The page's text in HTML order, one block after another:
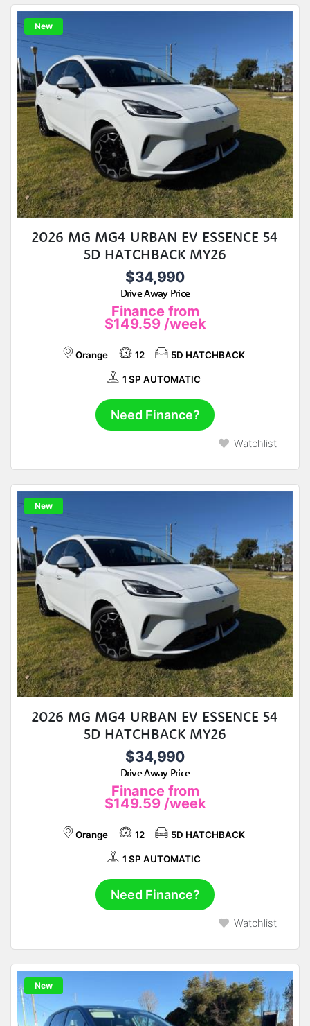
New
2026 MG MG4 URBAN EV ESSENCE 54
5D HATCHBACK MY26
$34,990
Drive Away Price
Finance from
$149.59 /week
Orange 12 5D HATCHBACK
1 SP AUTOMATIC
Need Finance?
Watchlist
New
2026 MG MG4 URBAN EV ESSENCE 54
5D HATCHBACK MY26
$34,990
Drive Away Price
Finance from
$149.59 /week
Orange 12 5D HATCHBACK
1 SP AUTOMATIC
Need Finance?
Watchlist
New